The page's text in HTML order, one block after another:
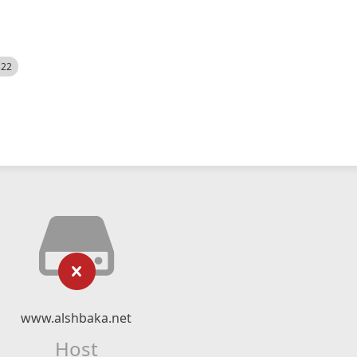
www.alshbaka.net
Host